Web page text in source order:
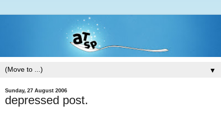
▼
Sunday, 27 August 2006
depressed post.